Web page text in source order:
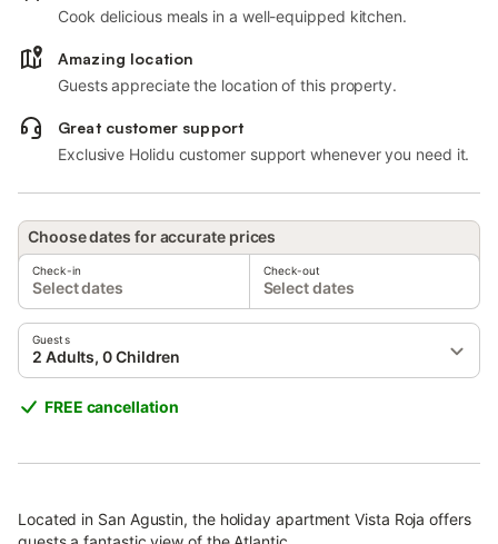
Cook delicious meals in a well-equipped kitchen.
Amazing location
Guests appreciate the location of this property.
Great customer support
Exclusive Holidu customer support whenever you need it.
Choose dates for accurate prices
Check-in
Select dates
Check-out
Select dates
Guests
2 Adults, 0 Children
FREE cancellation
Located in San Agustin, the holiday apartment Vista Roja offers